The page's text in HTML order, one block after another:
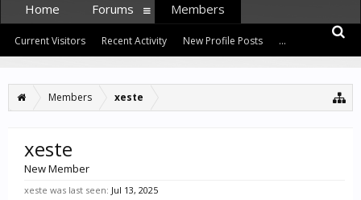
Members xeste
xeste
New Member
xeste was last seen: Jul 13, 2025
Home Forums Members
Current Visitors Recent Activity New Profile Posts ...